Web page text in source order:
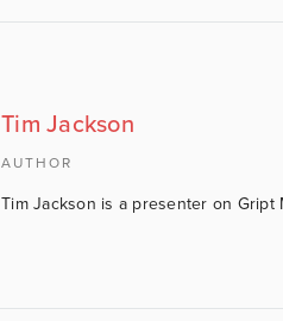
Tim Jackson
AUTHOR
Tim Jackson is a presenter on Gript